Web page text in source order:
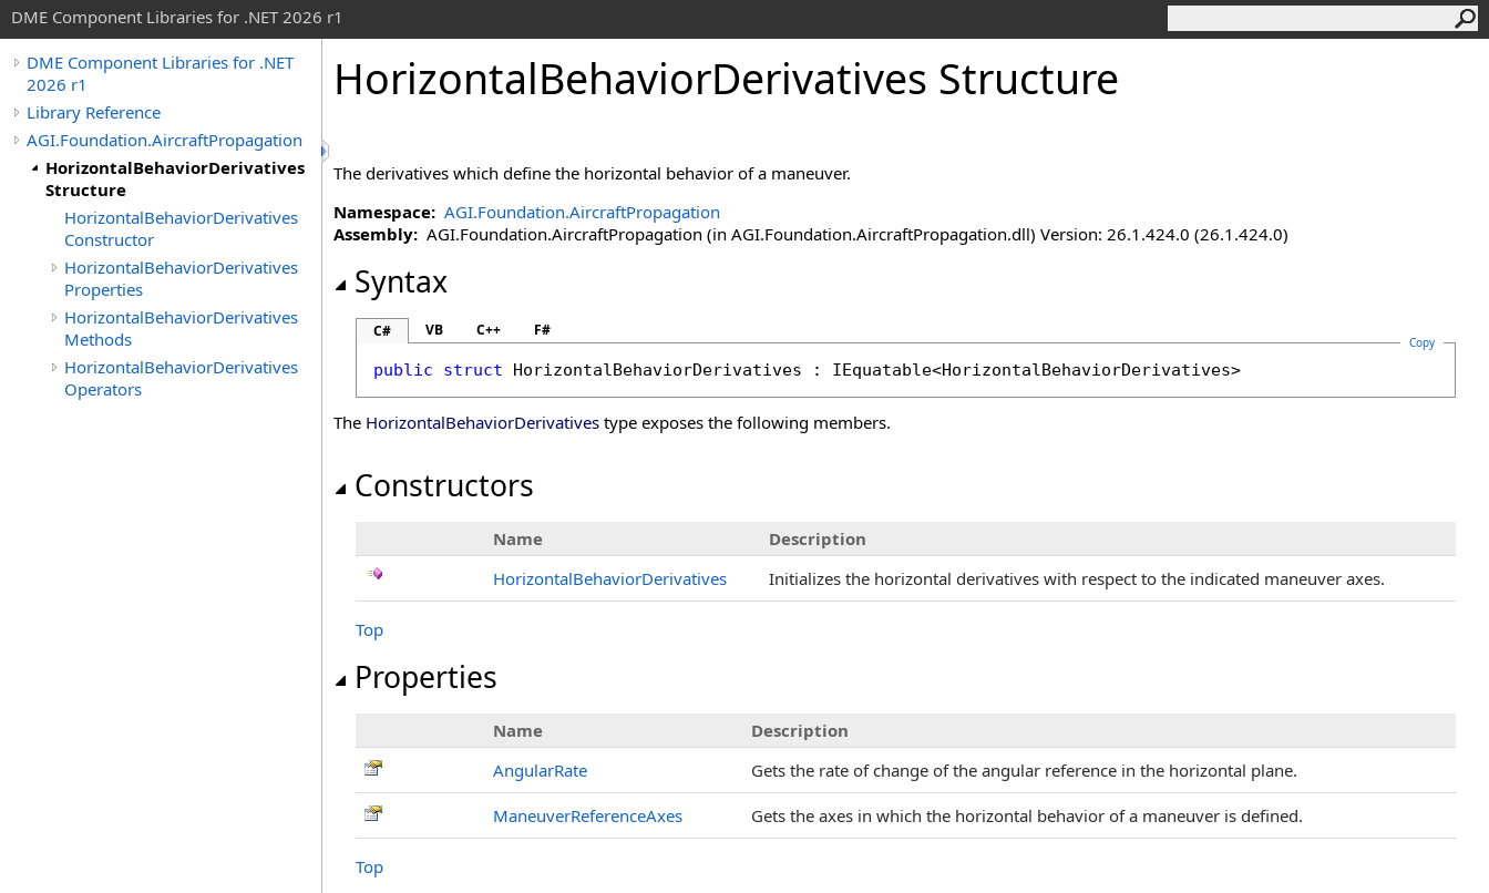
DME Component Libraries for .NET 2026 r1
DME Component Libraries for .NET
2026 r1
Library Reference
AGI.Foundation.AircraftPropagation
HorizontalBehaviorDerivatives
Structure
HorizontalBehaviorDerivatives
Constructor
HorizontalBehaviorDerivatives
Properties
HorizontalBehaviorDerivatives
Methods
HorizontalBehaviorDerivatives
Operators
HorizontalBehaviorDerivatives Structure
The derivatives which define the horizontal behavior of a maneuver.
Namespace: AGI.Foundation.AircraftPropagation
Assembly: AGI.Foundation.AircraftPropagation (in AGI.Foundation.AircraftPropagation.dll) Version: 26.1.424.0 (26.1.424.0)
Syntax
C# VB C++ F#
Copy
public struct HorizontalBehaviorDerivatives : IEquatable<HorizontalBehaviorDerivatives>
The HorizontalBehaviorDerivatives type exposes the following members.
Constructors
Name
Description
HorizontalBehaviorDerivatives
Initializes the horizontal derivatives with respect to the indicated maneuver axes.
Top
Properties
Name
Description
AngularRate
Gets the rate of change of the angular reference in the horizontal plane.
ManeuverReferenceAxes Gets the axes in which the horizontal behavior of a maneuver is defined.
Top